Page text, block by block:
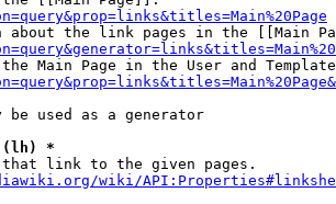
about the link pages in the [[Main
Main Page in the User and
be used as a generator
(lh) *
link to the given pages.
wiki/